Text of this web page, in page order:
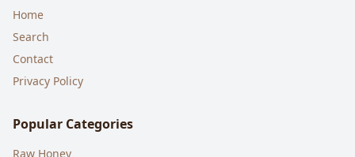
Home
Search
Contact
Privacy Policy
Popular Categories
Raw Honey